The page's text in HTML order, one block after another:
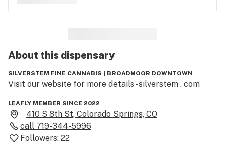
About this dispensary
SILVERSTEM FINE CANNABIS | BROADMOOR DOWNTOWN
Visit our website for more details - silverstem . com
LEAFLY MEMBER SINCE 2022
410 S 8th St, Colorado Springs, CO
call 719-344-5996
Followers: 22